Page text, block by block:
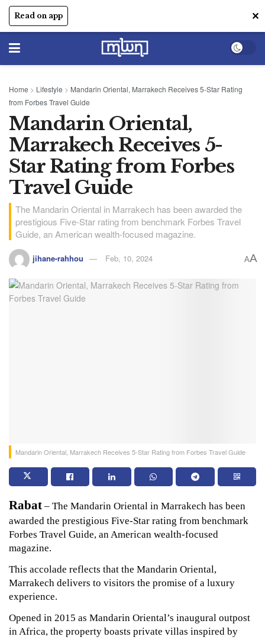
Read on app ✕
Home > Lifestyle > Mandarin Oriental, Marrakech Receives 5-Star Rating
from Forbes Travel Guide
Mandarin Oriental,
Marrakech Receives 5-
Star Rating from Forbes
Travel Guide
The Mandarin Oriental in Marrakech has been awarded the
prestigious Five-Star rating from benchmark Forbes Travel
Guide, an American wealth-focused magazine.
jihane-rahhou Feb, 10, 2024 AA
Mandarin Oriental, Marrakech Receives 5-Star Rating from Forbes Travel Guide
Rabat – The Mandarin Oriental in Marrakech has been
awarded the prestigious Five-Star rating from benchmark
Forbes Travel Guide, an American wealth-focused
magazine.
This accolade reflects that the Mandarin Oriental,
Marrakech delivers to visitors the promise of a luxury
experience.
Opened in 2015 as Mandarin Oriental’s inaugural outpost
in Africa, the property boasts private villas inspired by